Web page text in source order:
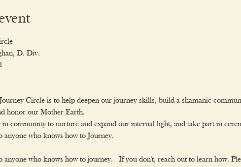
D. Div.
Circle is to help deepen our journey skills, build a shamanic
honor our Mother Earth.
in community to nurture and expand our internal light, and take part in
who knows how to Journey.
who knows how to journey.  If you don't, reach out to learn how.